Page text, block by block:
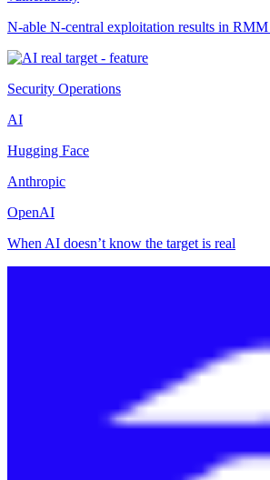
N-able N-central exploitation results in
Security Operations
AI
Hugging Face
Anthropic
OpenAI
When AI doesn’t know the target is real